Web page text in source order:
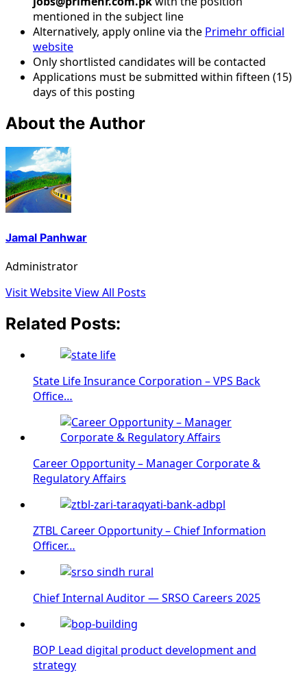
mentioned in the subject line
Alternatively, apply online via the Primehr official
website
Only shortlisted candidates will be contacted
Applications must be submitted within fifteen (15)
days of this posting
About the Author
Jamal Panhwar
Administrator
Visit WebsiteView All Posts
Related Posts:
State Life Insurance Corporation – VPS Back
Office…
Career Opportunity – Manager Corporate &
Regulatory Affairs
ZTBL Career Opportunity – Chief Information
Officer…
Chief Internal Auditor — SRSO Careers 2025
BOP Lead digital product development and
strategy